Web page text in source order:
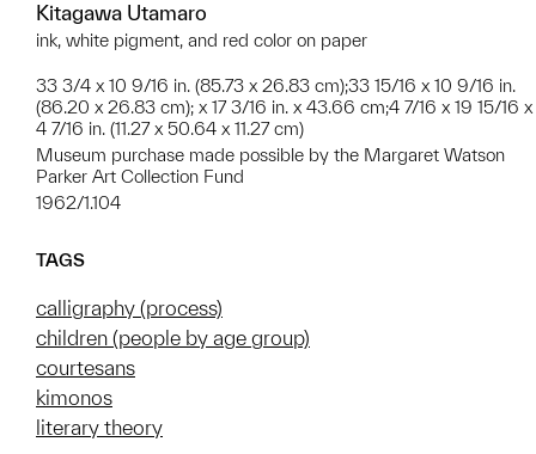
Kitagawa Utamaro
ink, white pigment, and red color on paper
33 3/4 x 10 9/16 in. (85.73 x 26.83 cm);33 15/16 x 10 9/16 in.
(86.20 x 26.83 cm); x 17 3/16 in. x 43.66 cm;4 7/16 x 19 15/16 x
4 7/16 in. (11.27 x 50.64 x 11.27 cm)
Museum purchase made possible by the Margaret Watson
Parker Art Collection Fund
1962/1.104
TAGS
calligraphy (process)
children (people by age group)
courtesans
kimonos
literary theory